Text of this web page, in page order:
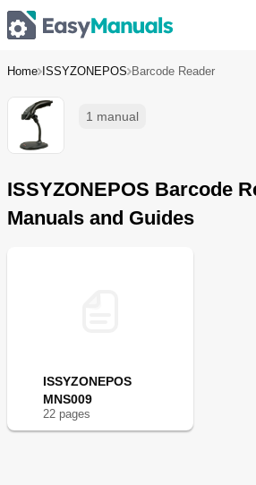
Home ISSYZONEPOS Barcode Reader
1 manual
ISSYZONEPOS Barcode
Manuals and Guides
ISSYZONEPOS
MNS009
22 pages